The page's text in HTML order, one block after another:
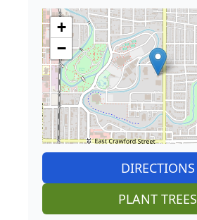
+
−
DIRECTIONS
PLANT TREES